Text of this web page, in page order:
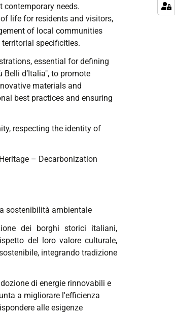
contemporary needs.
life for residents and visitors,
of local communities
specificities.
essential for defining
d’Italia", to promote
materials and
best practices and ensuring
respecting the identity of
– Decarbonization
sostenibilità ambientale
dei borghi storici italiani,
del loro valore culturale,
integrando tradizione
di energie rinnovabili e
a migliorare l'efficienza
alle esigenze